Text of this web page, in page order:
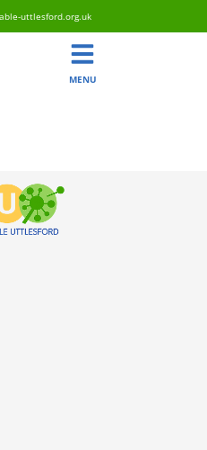
uttlesford.org.uk
MENU